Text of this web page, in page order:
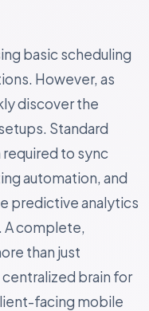
basic scheduling
However, as
discover the
Standard
to sync
automation, and
predictive analytics
complete,
than just
brain for
facing mobile